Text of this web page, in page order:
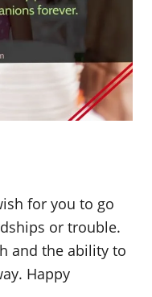
for you to go
or trouble.
and the ability to
Happy